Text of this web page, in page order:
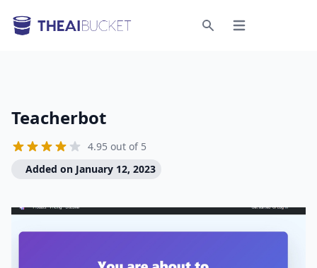
Open menu
Teacherbot
4.95 out of 5
Added on January 12, 2023